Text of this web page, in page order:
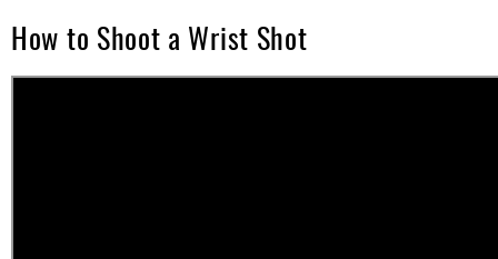
How to Shoot a Wrist Shot